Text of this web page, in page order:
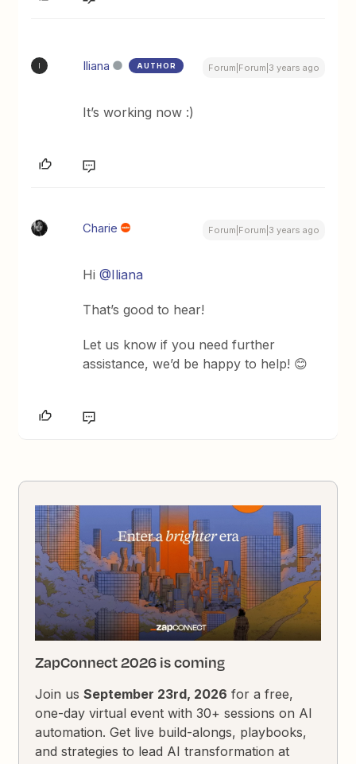
Iliana AUTHOR Forum|Forum|3 years ago
It’s working now :)
Charie Forum|Forum|3 years ago
Hi@Iliana
That’s good to hear!
Let us know if you need further
assistance, we’d be happy to help! 😊
ZapConnect 2026 is coming
Join usSeptember 23rd, 2026 for a free,
one-day virtual event with 30+ sessions on AI
automation. Get live build-alongs, playbooks,
and strategies to lead AI transformation at